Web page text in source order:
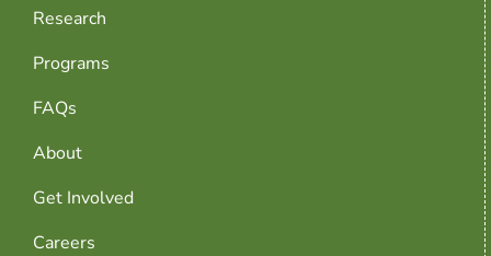
Research
Programs
FAQs
About
Get Involved
Careers